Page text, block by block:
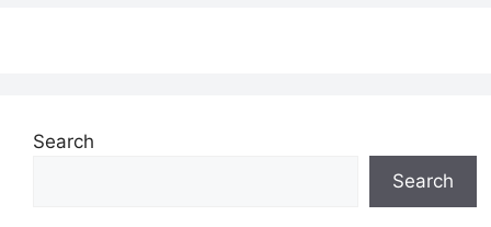
Search
Search